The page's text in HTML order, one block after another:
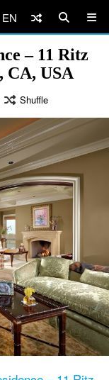
EN
– 11 Ritz
CA, USA
Shuffle